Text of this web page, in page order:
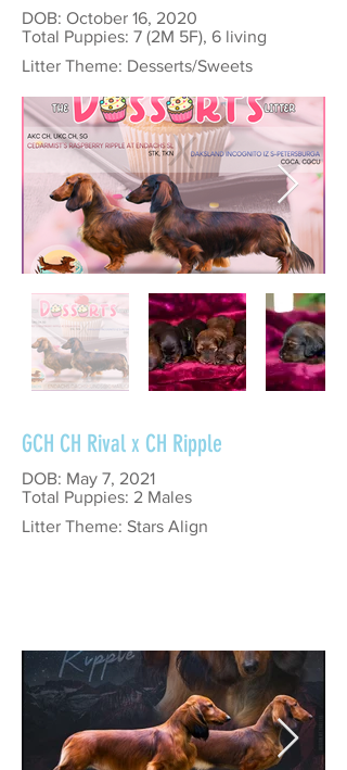
DOB: October 16, 2020
Total Puppies: 7 (2M 5F), 6 living
Litter Theme: Desserts/Sweets
GCH CH Rival x CH Ripple
DOB: May 7, 2021
Total Puppies: 2 Males
Litter Theme: Stars Align